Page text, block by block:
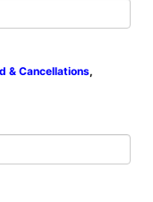
& Cancellations,